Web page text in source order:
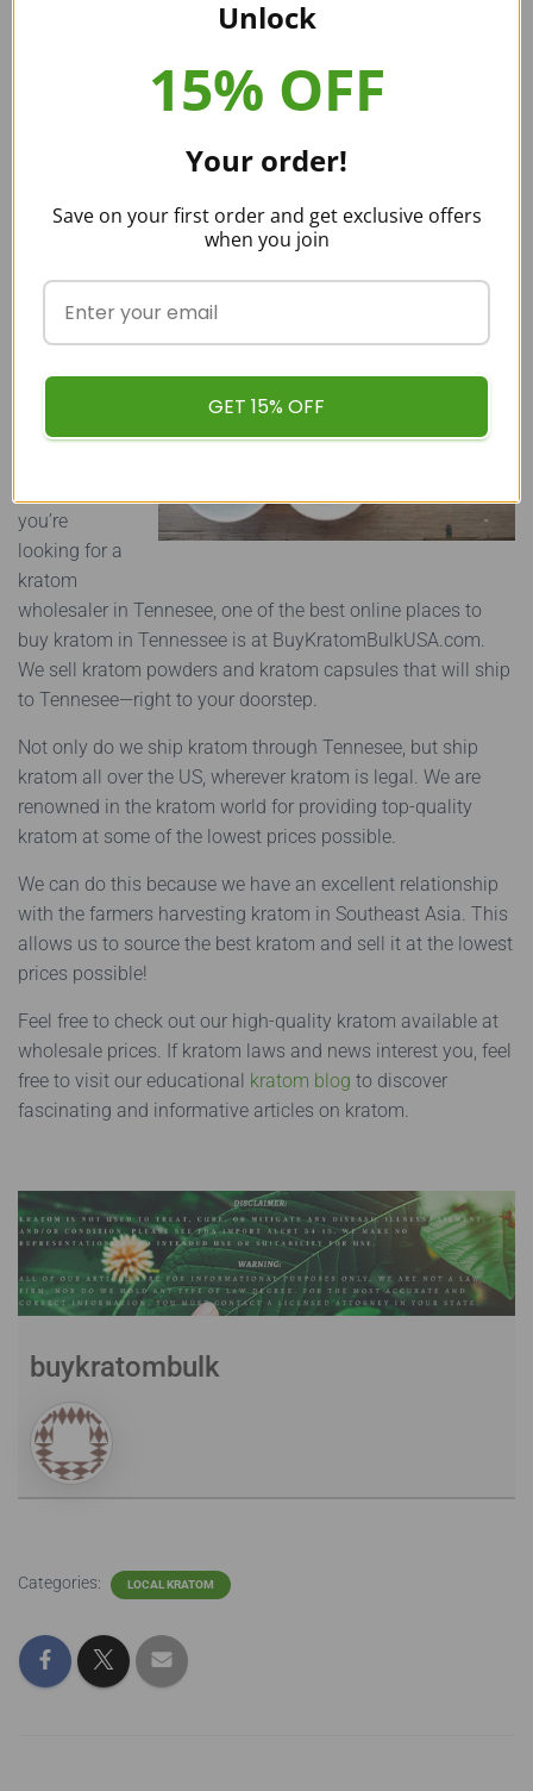
kratom. Other individual counties have also banned the
In many states, people continue to worry over whether or
what makes people so eager to find precise information on
Buy Quality Wholesale Kratom in
Tennessee
Now that you
about
you’re
looking for a
kratom
wholesaler in Tennesee, one of the best online places to
buy kratom in Tennessee is at BuyKratomBulkUSA.com.
We sell kratom powders and kratom capsules that will ship
to Tennesee—right to your doorstep.
Not only do we ship kratom through Tennesee, but ship
kratom all over the US, wherever kratom is legal. We are
renowned in the kratom world for providing top-quality
kratom at some of the lowest prices possible.
We can do this because we have an excellent relationship
with the farmers harvesting kratom in Southeast Asia. This
allows us to source the best kratom and sell it at the lowest
prices possible!
Feel free to check out our high-quality kratom available at
wholesale prices. If kratom laws and news interest you, feel
free to visit our educational kratom blog to discover
fascinating and informative articles on kratom.
buykratombulk
Categories: LOCAL KRATOM
Unlock
15% OFF
Your order!
Save on your first order and get exclusive offers
when you join
GET 15% OFF